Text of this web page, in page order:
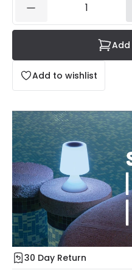
Add to wishlist
30 Day Return
Under our Change Your